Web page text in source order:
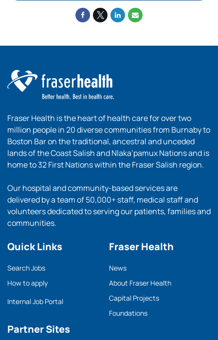
Fraser Health is the heart of health care for over two
million people in 20 diverse communities from Burnaby to
Boston Bar on the traditional, ancestral and unceded
lands of the Coast Salish and Nlaka’pamux Nations and is
home to 32 First Nations within the Fraser Salish region.
Our hospital and community-based services are
delivered by a team of 50,000+ staff, medical staff and
volunteers dedicated to serving our patients, families and
communities.
Quick Links
Search Jobs
How to apply
Internal Job Portal
Partner Sites
Fraser Health
News
About Fraser Health
Capital Projects
Foundations